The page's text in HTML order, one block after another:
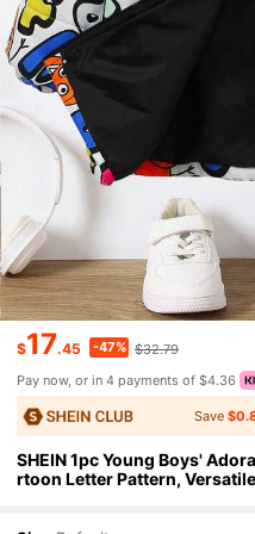
$17.45 -47% $32.79
Pay now, or in 4 payments of $4.36
Save
SHEIN 1pc Young Boys'
rtoon Letter Pattern,